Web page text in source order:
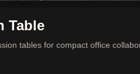
Table
tables for compact office